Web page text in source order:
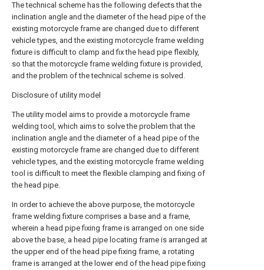
The technical scheme has the following defects that the
inclination angle and the diameter of the head pipe of the
existing motorcycle frame are changed due to different
vehicle types, and the existing motorcycle frame welding
fixture is difficult to clamp and fix the head pipe flexibly,
so that the motorcycle frame welding fixture is provided,
and the problem of the technical scheme is solved.
Disclosure of utility model
The utility model aims to provide a motorcycle frame
welding tool, which aims to solve the problem that the
inclination angle and the diameter of a head pipe of the
existing motorcycle frame are changed due to different
vehicle types, and the existing motorcycle frame welding
tool is difficult to meet the flexible clamping and fixing of
the head pipe.
In order to achieve the above purpose, the motorcycle
frame welding fixture comprises a base and a frame,
wherein a head pipe fixing frame is arranged on one side
above the base, a head pipe locating frame is arranged at
the upper end of the head pipe fixing frame, a rotating
frame is arranged at the lower end of the head pipe fixing